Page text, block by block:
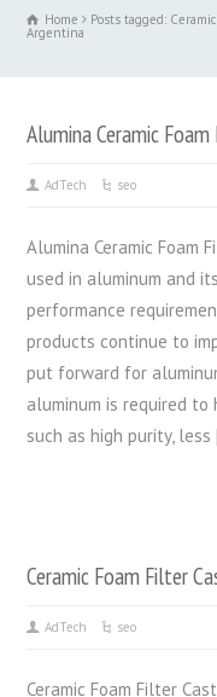
Home Posts tagged:
Argentina
Alumina Ceramic
AdTech seo
Alumina Ceramic Foam
used in aluminum and
performance
products continue to
put forward for
aluminum is required
such as high purity,
Ceramic Foam Filter
AdTech seo
Ceramic Foam Filter